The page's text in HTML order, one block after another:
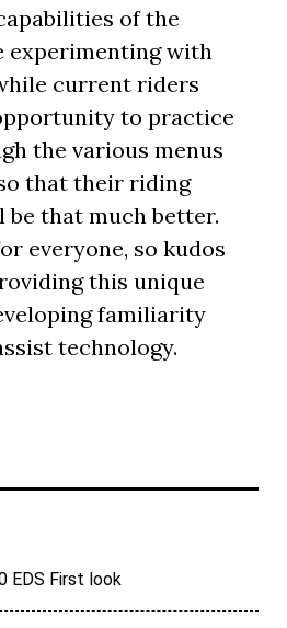
of the
experimenting with
current riders
to practice
the various menus
that their riding
be that much better.
everyone, so kudos
this unique
familiarity
technology.
EDS First look